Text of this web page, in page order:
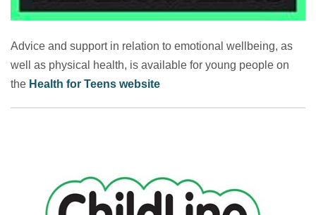
Advice and support in relation to emotional wellbeing, as
well as physical health, is available for young people on
the Health for Teens website